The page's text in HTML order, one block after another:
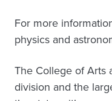
For more
physics and
The College of Arts
division and the